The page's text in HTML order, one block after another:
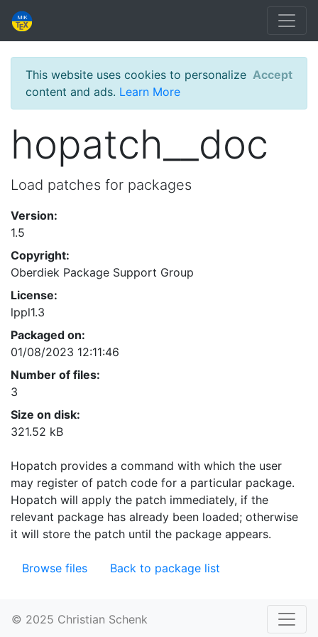
This website uses cookies to personalize
content and ads. Learn More
Accept
hopatch__doc
Load patches for packages
Version:
1.5
Copyright:
Oberdiek Package Support Group
License:
lppl1.3
Packaged on:
01/08/2023 12:11:46
Number of files:
3
Size on disk:
321.52 kB
Hopatch provides a command with which the user
may register of patch code for a particular package.
Hopatch will apply the patch immediately, if the
relevant package has already been loaded; otherwise
it will store the patch until the package appears.
Browse files Back to package list
© 2025 Christian Schenk